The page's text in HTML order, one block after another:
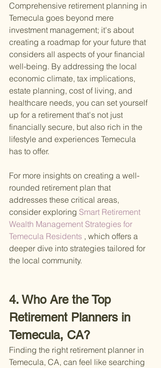
Comprehensive retirement planning in
Temecula goes beyond mere
investment management; it's about
creating a roadmap for your future that
considers all aspects of your financial
well-being. By addressing the local
economic climate, tax implications,
estate planning, cost of living, and
healthcare needs, you can set yourself
up for a retirement that's not just
financially secure, but also rich in the
lifestyle and experiences Temecula
has to offer.
For more insights on creating a well-
rounded retirement plan that
addresses these critical areas,
consider exploring Smart Retirement
Wealth Management Strategies for
Temecula Residents , which offers a
deeper dive into strategies tailored for
the local community.
4. Who Are the Top
Retirement Planners in
Temecula, CA?
Finding the right retirement planner in
Temecula, CA, can feel like searching